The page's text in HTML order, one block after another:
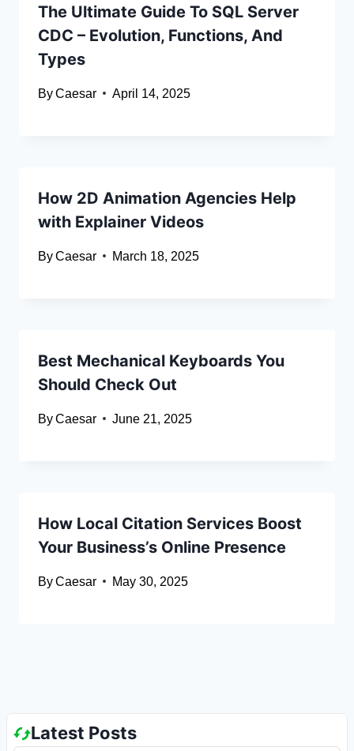
The Ultimate Guide To SQL Server
CDC – Evolution, Functions, And
Types
ByCaesar April 14, 2025
How 2D Animation Agencies Help
with Explainer Videos
ByCaesar March 18, 2025
Best Mechanical Keyboards You
Should Check Out
ByCaesar June 21, 2025
How Local Citation Services Boost
Your Business’s Online Presence
ByCaesar May 30, 2025
Latest Posts